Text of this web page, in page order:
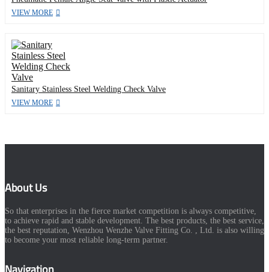
VIEW MORE
Sanitary Stainless Steel Welding Check Valve
VIEW MORE
About Us
So that enterprises in the fierce market competition is always competitive,
to achieve rapid and stable development. The best products, the best service,
the best reputation, Wenzhou Wenzhe Valve Fitting Co. , Ltd. is also willing
to become your most reliable long-term partner.